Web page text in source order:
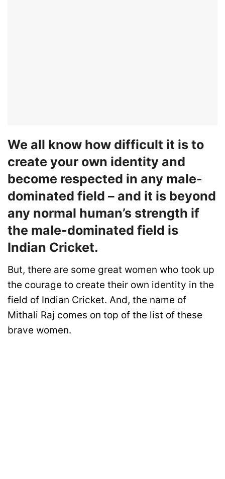
We all know how difficult it is to
create your own identity and
become respected in any male-
dominated field – and it is beyond
any normal human’s strength if
the male-dominated field is
Indian Cricket.
But, there are some great women who took up
the courage to create their own identity in the
field of Indian Cricket. And, the name of
Mithali Raj comes on top of the list of these
brave women.